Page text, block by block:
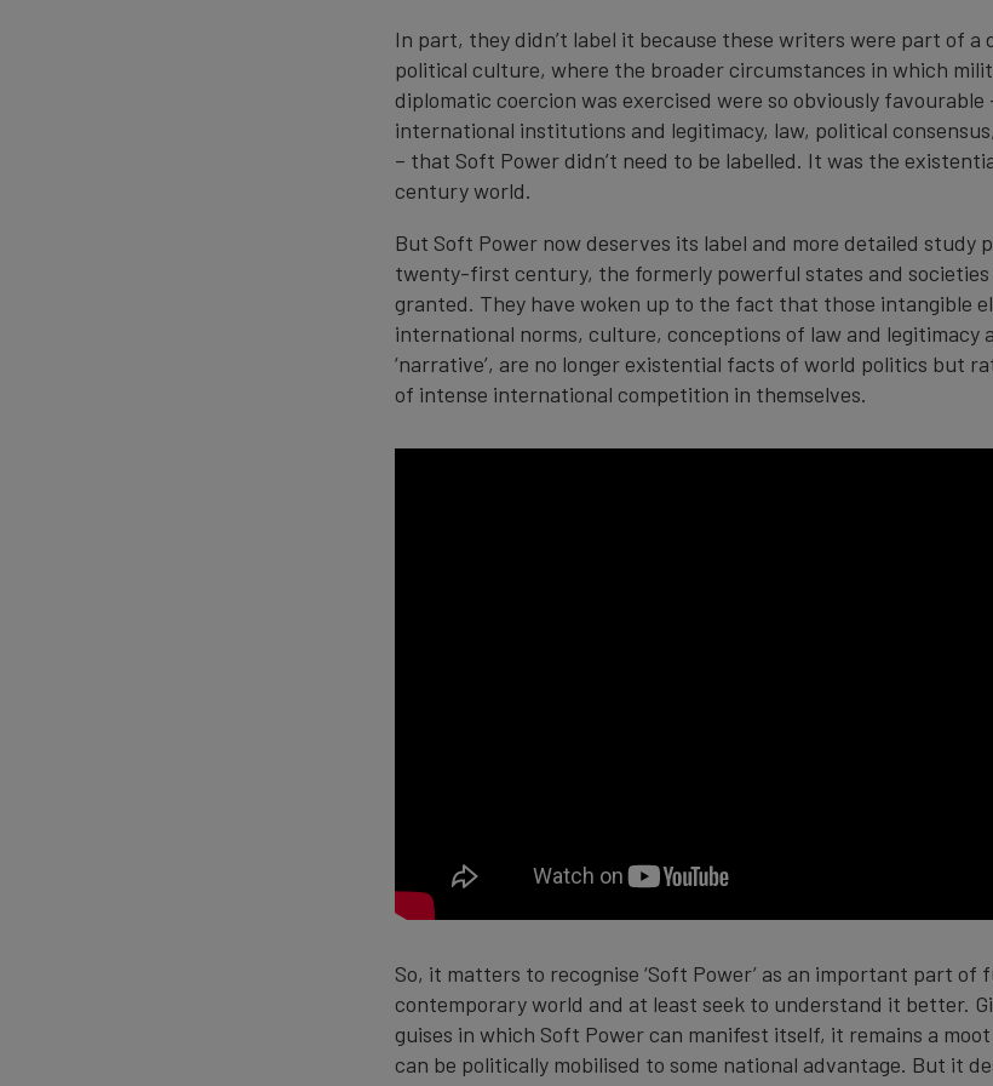
In part, they didn’t label it because these writers were part of a
political culture, where the broader circumstances in which
diplomatic coercion was exercised were so obviously
international institutions and legitimacy, law, political
– that Soft Power didn’t need to be labelled. It was the
century world.
But Soft Power now deserves its label and more detailed study
twenty-first century, the formerly powerful states and
granted. They have woken up to the fact that those intangible
international norms, culture, conceptions of law and legitimacy
‘narrative’, are no longer existential facts of world politics but
of intense international competition in themselves.
So, it matters to recognise ‘Soft Power’ as an important part of
contemporary world and at least seek to understand it better.
guises in which Soft Power can manifest itself, it remains a
can be politically mobilised to some national advantage. But it